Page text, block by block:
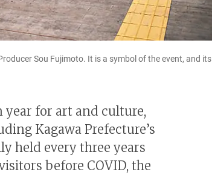
Sou Fujimoto. It is a symbol of the event, and its
year for art and culture,
Kagawa Prefecture’s
held every three years
before COVID, the